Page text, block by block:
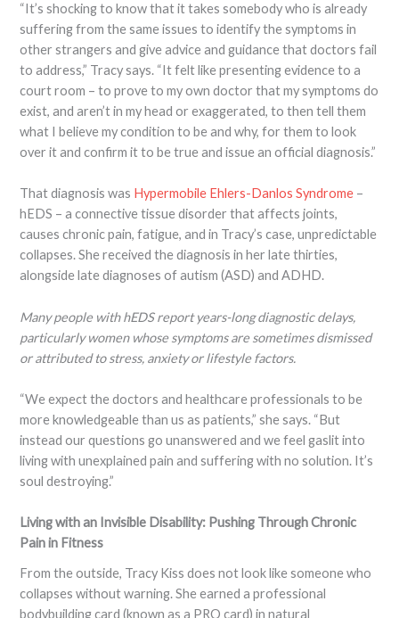
“It’s shocking to know that it takes somebody who is already
suffering from the same issues to identify the symptoms in
other strangers and give advice and guidance that doctors fail
to address,” Tracy says. “It felt like presenting evidence to a
court room – to prove to my own doctor that my symptoms do
exist, and aren’t in my head or exaggerated, to then tell them
what I believe my condition to be and why, for them to look
over it and confirm it to be true and issue an official diagnosis.”
That diagnosis was Hypermobile Ehlers-Danlos Syndrome –
hEDS – a connective tissue disorder that affects joints,
causes chronic pain, fatigue, and in Tracy’s case, unpredictable
collapses. She received the diagnosis in her late thirties,
alongside late diagnoses of autism (ASD) and ADHD.
Many people with hEDS report years-long diagnostic delays,
particularly women whose symptoms are sometimes dismissed
or attributed to stress, anxiety or lifestyle factors.
“We expect the doctors and healthcare professionals to be
more knowledgeable than us as patients,” she says. “But
instead our questions go unanswered and we feel gaslit into
living with unexplained pain and suffering with no solution. It’s
soul destroying.”
Living with an Invisible Disability: Pushing Through Chronic
Pain in Fitness
From the outside, Tracy Kiss does not look like someone who
collapses without warning. She earned a professional
bodybuilding card (known as a PRO card) in natural